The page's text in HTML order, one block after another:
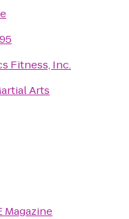
Fitness, Inc.
Arts
Magazine